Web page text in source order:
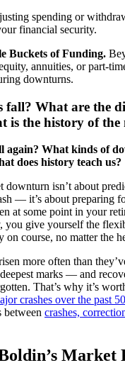
spending or
financial security.
Buckets of Funding.
annuities, or part-
downturns.
fall? What are the
is the history of the
again? What kinds of
does history teach us?
downturn isn’t about
— it’s about preparing
at some point in your
you give yourself the
on course, no matter the
more often than
marks — and
That’s why it’s
crashes over the past
between crashes,
Market